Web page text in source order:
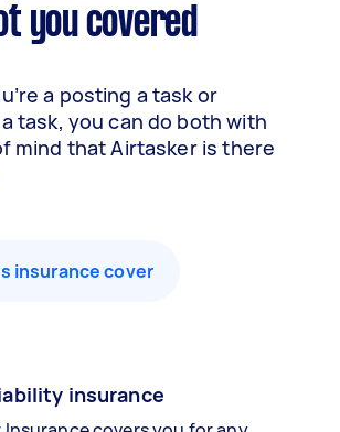
you covered
a posting a task or
task, you can do both with
mind that Airtasker is there
insurance cover
insurance